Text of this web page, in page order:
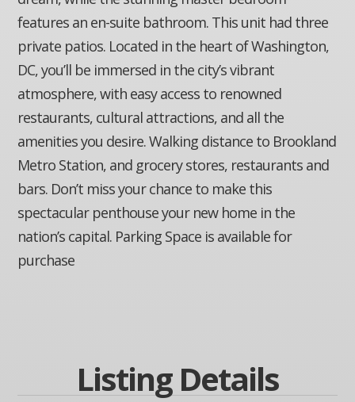
features an en-suite bathroom. This unit had three
private patios. Located in the heart of Washington,
DC, you’ll be immersed in the city’s vibrant
atmosphere, with easy access to renowned
restaurants, cultural attractions, and all the
amenities you desire. Walking distance to Brookland
Metro Station, and grocery stores, restaurants and
bars. Don’t miss your chance to make this
spectacular penthouse your new home in the
nation’s capital. Parking Space is available for
purchase
Listing Details